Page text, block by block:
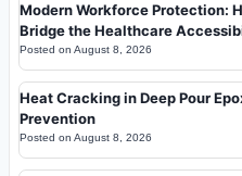
Modern Workforce Protection:
Bridge the Healthcare
Posted on August 8, 2026
Heat Cracking in Deep Pour
Prevention
Posted on August 8, 2026